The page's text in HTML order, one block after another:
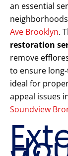
an essential
Ave Brooklyn.
restoration
remove
to ensure
ideal for
appeal issues
Soundview